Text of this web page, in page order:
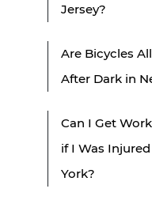
Jersey?
Are Bicycles
After Dark in
Can I Get
if I Was
York?